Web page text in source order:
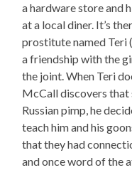
a hardware store and
at a local diner. It’s
prostitute named Teri
a friendship with the
the joint. When Teri
McCall discovers that
Russian pimp, he
teach him and his
that they had
and once word of the